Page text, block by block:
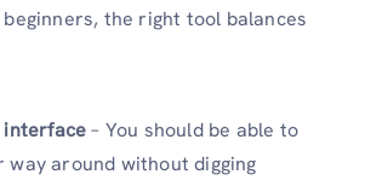
the right tool balances
– You should be able to
way around without digging